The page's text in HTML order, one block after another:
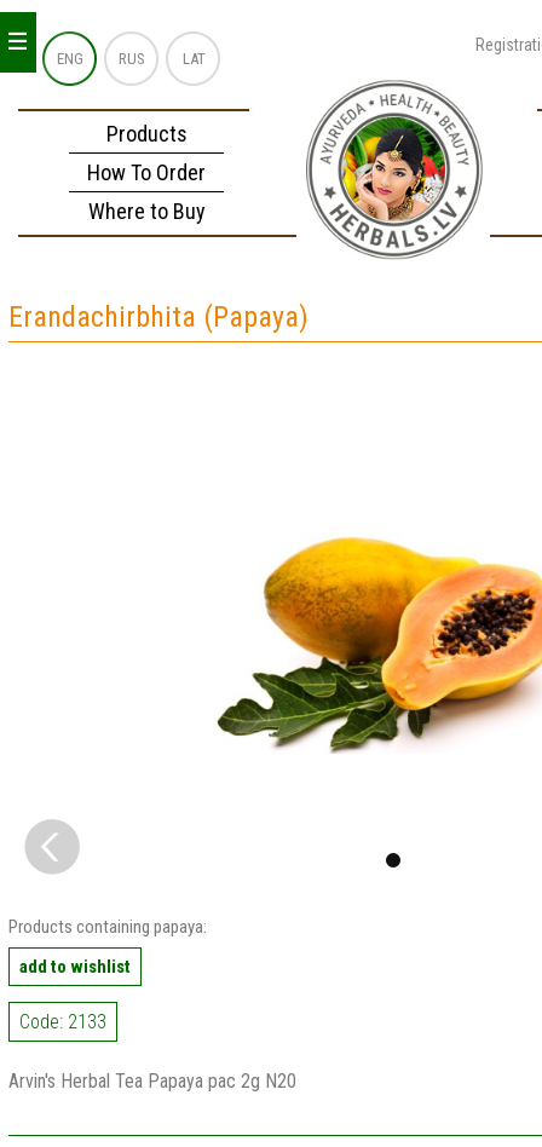
ENG RUS LAT
Products
How To Order
Where to Buy
_
_
_
Erandachirbhita (Papaya)
Products containing papaya:
add to wishlist
Code: 2133
Arvin's Herbal Tea Papaya pac 2g N20